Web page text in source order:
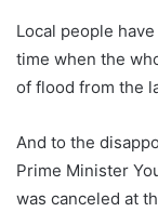
Local people
time when the
of flood from the
And to the
Prime Minister
was canceled at